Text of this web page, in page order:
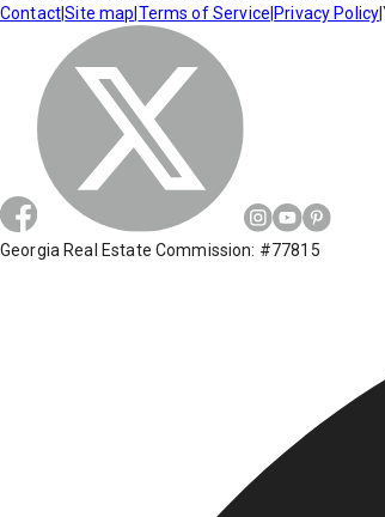
Contact|Site map Terms of Service Privacy Policy|
Georgia Real Estate Commission: #77815